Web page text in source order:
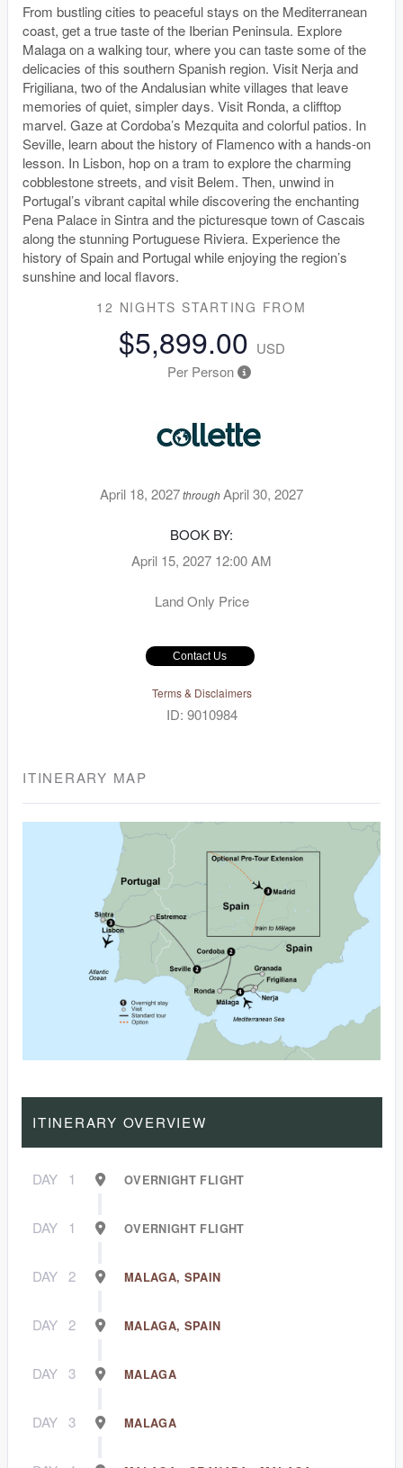
From bustling cities to peaceful stays on the Mediterranean
coast, get a true taste of the Iberian Peninsula. Explore
Malaga on a walking tour, where you can taste some of the
delicacies of this southern Spanish region. Visit Nerja and
Frigiliana, two of the Andalusian white villages that leave
memories of quiet, simpler days. Visit Ronda, a clifftop
marvel. Gaze at Cordoba’s Mezquita and colorful patios. In
Seville, learn about the history of Flamenco with a hands-on
lesson. In Lisbon, hop on a tram to explore the charming
cobblestone streets, and visit Belem. Then, unwind in
Portugal’s vibrant capital while discovering the enchanting
Pena Palace in Sintra and the picturesque town of Cascais
along the stunning Portuguese Riviera. Experience the
history of Spain and Portugal while enjoying the region’s
sunshine and local flavors.
12 NIGHTS STARTING FROM
$5,899.00 USD
Per Person
April 18, 2027throughApril 30, 2027
BOOK BY:
April 15, 2027 12:00 AM
Land Only Price
Contact Us
Terms & Disclaimers
ID: 9010984
ITINERARY MAP
ITINERARY OVERVIEW
DAY 1 OVERNIGHT FLIGHT
DAY 1 OVERNIGHT FLIGHT
DAY 2 MALAGA, SPAIN
DAY 2 MALAGA, SPAIN
DAY 3 MALAGA
DAY 3 MALAGA